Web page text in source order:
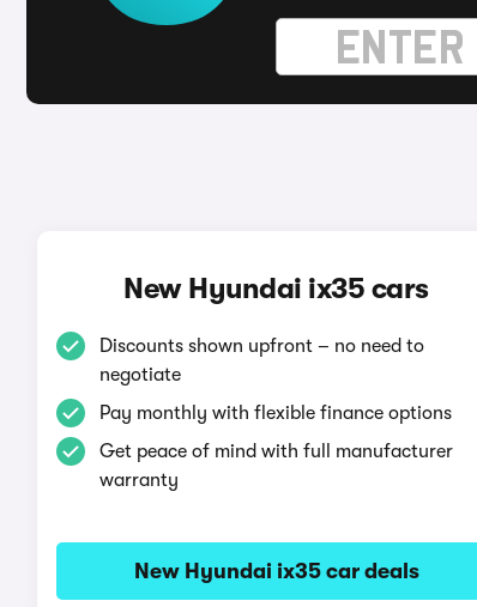
New Hyundai ix35 cars
Discounts shown upfront – no need to
negotiate
Pay monthly with flexible finance options
Get peace of mind with full manufacturer
warranty
New Hyundai ix35 car deals